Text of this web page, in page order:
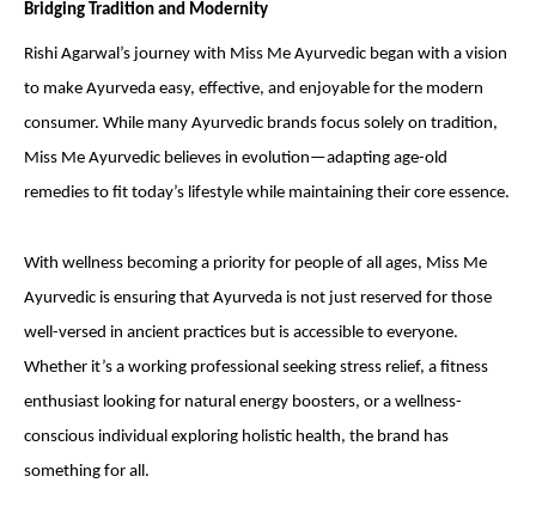
Bridging Tradition and Modernity
Rishi Agarwal’s journey with Miss Me Ayurvedic began with a vision
to make Ayurveda easy, effective, and enjoyable for the modern
consumer. While many Ayurvedic brands focus solely on tradition,
Miss Me Ayurvedic believes in evolution—adapting age-old
remedies to fit today’s lifestyle while maintaining their core essence.
With wellness becoming a priority for people of all ages, Miss Me
Ayurvedic is ensuring that Ayurveda is not just reserved for those
well-versed in ancient practices but is accessible to everyone.
Whether it’s a working professional seeking stress relief, a fitness
enthusiast looking for natural energy boosters, or a wellness-
conscious individual exploring holistic health, the brand has
something for all.